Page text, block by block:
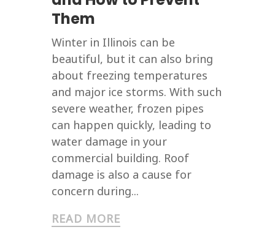
Them
Winter in Illinois can be
beautiful, but it can also bring
about freezing temperatures
and major ice storms. With such
severe weather, frozen pipes
can happen quickly, leading to
water damage in your
commercial building. Roof
damage is also a cause for
concern during...
READ MORE